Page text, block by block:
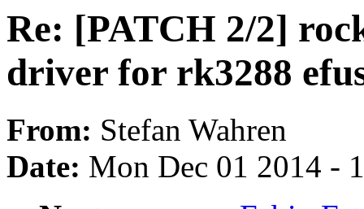
Re: [PATCH 2/2]
driver for rk3288
From: Stefan Wahren
Date: Mon Dec 01 2014 -